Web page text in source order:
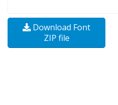
Download Font
ZIP file